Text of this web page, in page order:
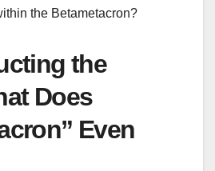
the Betametacron?
the
Does
Even